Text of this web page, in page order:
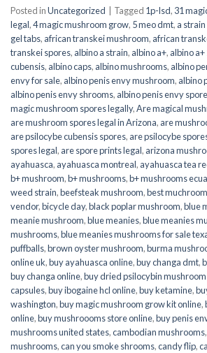
Posted inUncategorized Tagged 1p-lsd, 31
legal,4 magic mushroom grow, 5 meo dmt, a
gel tabs, african transkei mushroom, african
transkei spores, albino a strain, albino a+, albino a+
cubensis, albino caps, albino mushrooms, albino
envy for sale, albino penis envy mushroom, albino
albino penis envy shrooms, albino penis envy
magic mushroom spores legally,Are magical
are mushroom spores legal in Arizona, are
are psilocybe cubensis spores, are psilocybe
spores legal, are spore prints legal, arizona
ayahuasca, ayahuasca montreal, ayahuasca tea
b+ mushroom,b+ mushrooms,b+ mushrooms
weed strain,beefsteak mushroom,best
vendor,bicycle day,black poplar mushroom,blue
meanie mushroom,blue meanies,blue meanies
mushrooms,blue meanies mushrooms for sale
puffballs,brown oyster mushroom,burma
online uk,buy ayahuasca online,buy changa dmt,
buy changa online,buy dried psilocybin
capsules,buy ibogaine hcl online,buy ketamine,
washington,buy magic mushroom grow kit online,
online,buy mushroooms store online,buy penis
mushrooms united states​,cambodian mushrooms,
mushrooms,can you smoke shrooms,candy flip,